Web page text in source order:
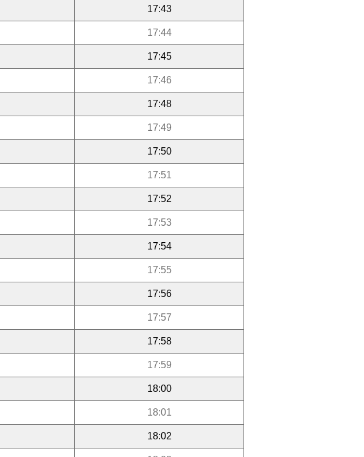
17:43
17:44
17:45
17:46
17:48
17:49
17:50
17:51
17:52
17:53
17:54
17:55
17:56
17:57
17:58
17:59
18:00
18:01
18:02